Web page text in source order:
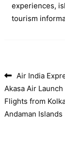
experiences,
tourism
Post
Air India
Akasa Air
Flights from
Andaman Islands